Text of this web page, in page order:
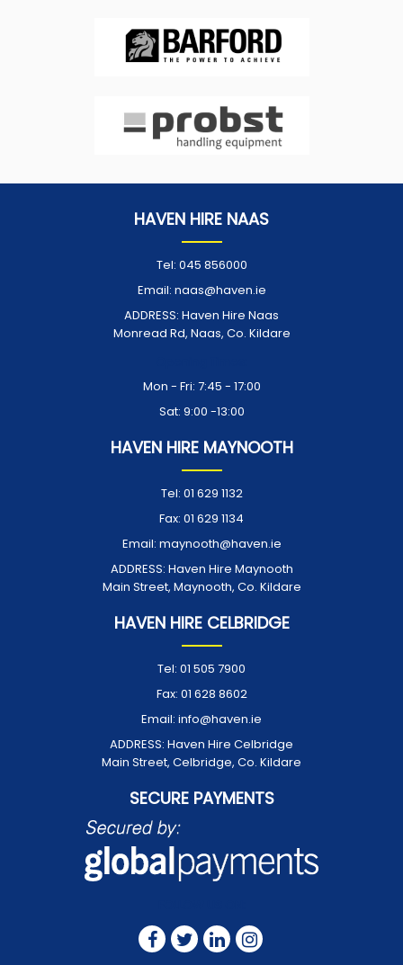
HAVEN HIRE NAAS
Tel: 045 856000
Email: naas@haven.ie
ADDRESS: Haven Hire Naas
Monread Rd, Naas, Co. Kildare
Mon - Fri: 7:45 - 17:00
Sat: 9:00 -13:00
HAVEN HIRE MAYNOOTH
Tel: 01 629 1132
Fax: 01 629 1134
Email: maynooth@haven.ie
ADDRESS: Haven Hire Maynooth
Main Street, Maynooth, Co. Kildare
HAVEN HIRE CELBRIDGE
Tel: 01 505 7900
Fax: 01 628 8602
Email: info@haven.ie
ADDRESS: Haven Hire Celbridge
Main Street, Celbridge, Co. Kildare
SECURE PAYMENTS